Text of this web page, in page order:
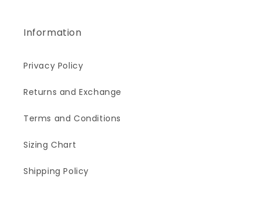
Information
Privacy Policy
Returns and Exchange
Terms and Conditions
Sizing Chart
Shipping Policy